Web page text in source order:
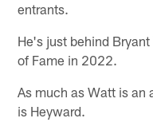
entrants.
He's just behind
of Fame in 2022.
As much as Watt is an
is Heyward.